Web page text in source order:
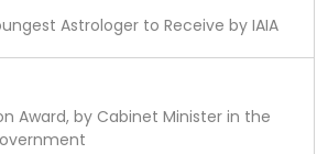
Astrologer to Receive by IAIA
Award, by Cabinet Minister in the